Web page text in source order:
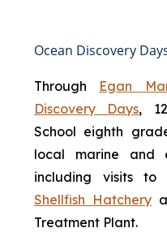
Ocean Discovery
Through Egan
Discovery Days,
School eighth
local marine and
including visits to
Shellfish Hatchery
Treatment Plant.